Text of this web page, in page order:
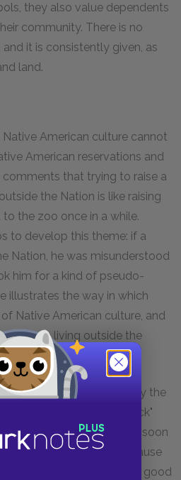
they also value dependents
community. There is no
it is consistently given, as
land.
American culture cannot
American reservations and
that trying to raise a
the Nation is like raising
the zoo once in a while.
to develop this theme: if a
Nation, he was misunderstood
him for a kind of pseudo-
illustrates the way in which
Native American culture, and
people living outside the
result.
Hole is another way the
His past "get rich quick"
of white television. As soon
away to Wyoming, because
good times is like having good